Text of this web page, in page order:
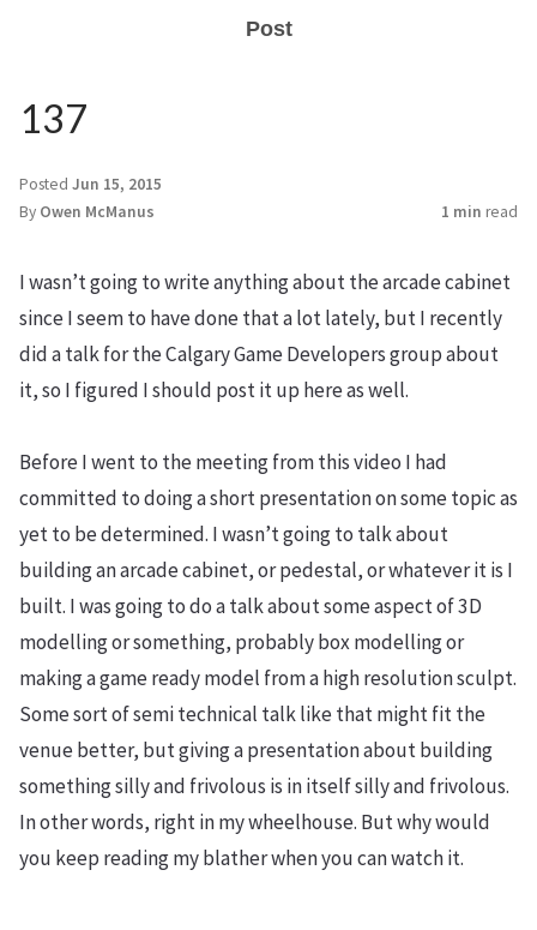
Post
137
Posted Jun 15, 2015
By Owen McManus 1 min read
I wasn’t going to write anything about the arcade cabinet
since I seem to have done that a lot lately, but I recently
did a talk for the Calgary Game Developers group about
it, so I figured I should post it up here as well.
Before I went to the meeting from this video I had
committed to doing a short presentation on some topic as
yet to be determined. I wasn’t going to talk about
building an arcade cabinet, or pedestal, or whatever it is I
built. I was going to do a talk about some aspect of 3D
modelling or something, probably box modelling or
making a game ready model from a high resolution sculpt.
Some sort of semi technical talk like that might fit the
venue better, but giving a presentation about building
something silly and frivolous is in itself silly and frivolous.
In other words, right in my wheelhouse. But why would
you keep reading my blather when you can watch it.